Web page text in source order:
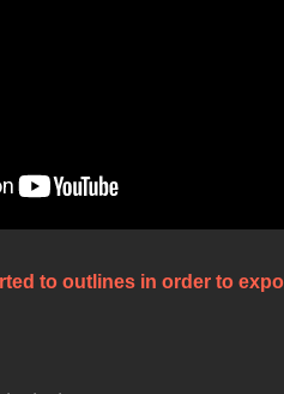
to outlines in order to